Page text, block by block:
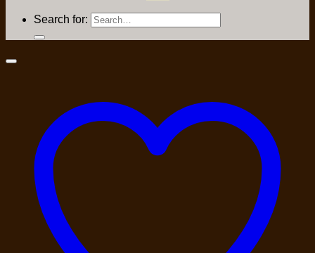
Search for: